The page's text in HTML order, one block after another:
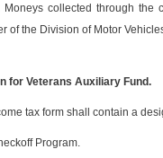
collected through
of the Division of Motor
for Veterans Auxiliary Fund.
tax form shall contain a
Program.